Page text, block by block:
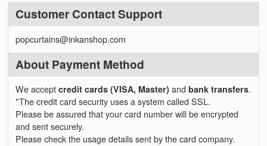
Customer Contact Support
popcurtains@inkanshop.com
About Payment Method
We acceptcredit cards (VISA, Master)andbank transfers.
*The credit card security uses a system called SSL.
Please be assured that your card number will be encrypted
and sent securely.
Please check the usage details sent by the card company.